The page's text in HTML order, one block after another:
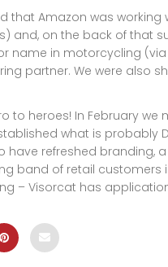
that Amazon was working
and, on the back of that
name in motorcycling (via
partner. We were also
to heroes! In February
what is probably
have refreshed branding,
band of retail customers
– Visorcat has